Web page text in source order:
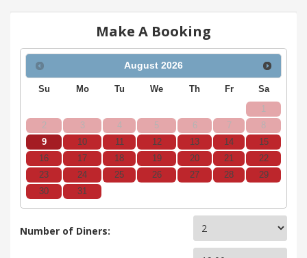
Make A Booking
August 2026
Su Mo Tu We Th Fr Sa
1
2
3 4 5 6 7
8
9
10 11 12 13 14
15
16
17 18 19 20 21
22
23
24 25 26 27 28
29
30
31
Number of Diners: